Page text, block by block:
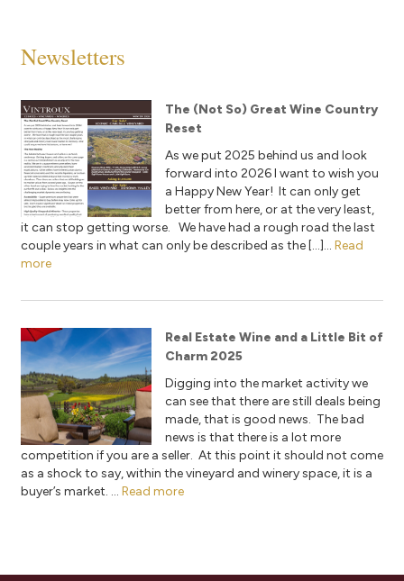
Newsletters
The (Not So) Great Wine Country
Reset
As we put 2025 behind us and look
forward into 2026 I want to wish you
a Happy New Year! It can only get
better from here, or at the very least,
it can stop getting worse. We have had a rough road the last
couple years in what can only be described as the […]... Read
more
Real Estate Wine and a Little Bit of
Charm 2025
Digging into the market activity we
can see that there are still deals being
made, that is good news. The bad
news is that there is a lot more
competition if you are a seller. At this point it should not come
as a shock to say, within the vineyard and winery space, it is a
buyer’s market. ... Read more